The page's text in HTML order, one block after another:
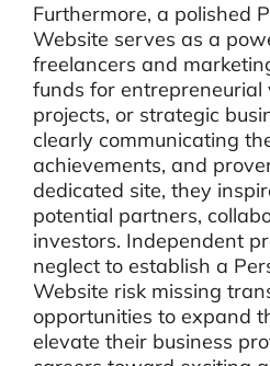
Furthermore, a polished
Website serves as a
freelancers and
funds for entrepreneurial
projects, or strategic
clearly communicating
achievements, and
dedicated site, they
potential partners,
investors. Independent
neglect to establish a
Website risk missing
opportunities to expand
elevate their business